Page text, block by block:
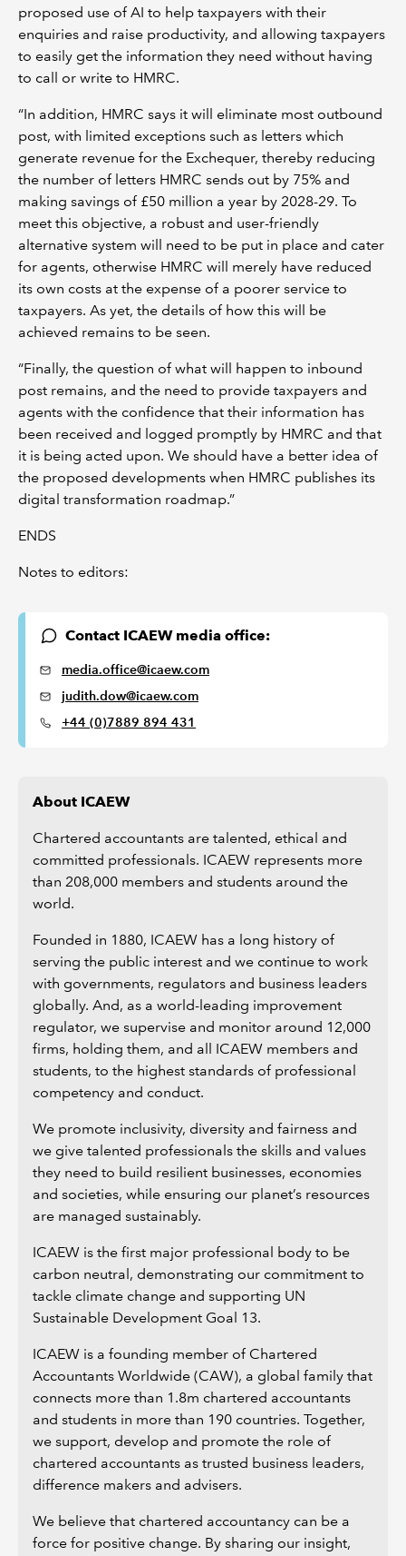
proposed use of AI to help taxpayers with their
enquiries and raise productivity, and allowing taxpayers
to easily get the information they need without having
to call or write to HMRC.
“In addition, HMRC says it will eliminate most outbound
post, with limited exceptions such as letters which
generate revenue for the Exchequer, thereby reducing
the number of letters HMRC sends out by 75% and
making savings of £50 million a year by 2028-29. To
meet this objective, a robust and user-friendly
alternative system will need to be put in place and cater
for agents, otherwise HMRC will merely have reduced
its own costs at the expense of a poorer service to
taxpayers. As yet, the details of how this will be
achieved remains to be seen.
“Finally, the question of what will happen to inbound
post remains, and the need to provide taxpayers and
agents with the confidence that their information has
been received and logged promptly by HMRC and that
it is being acted upon. We should have a better idea of
the proposed developments when HMRC publishes its
digital transformation roadmap.”
ENDS
Notes to editors:
Contact ICAEW media office:
media.office@icaew.com
judith.dow@icaew.com
+44 (0)7889 894 431
About ICAEW
Chartered accountants are talented, ethical and
committed professionals. ICAEW represents more
than 208,000 members and students around the
world.
Founded in 1880, ICAEW has a long history of
serving the public interest and we continue to work
with governments, regulators and business leaders
globally. And, as a world-leading improvement
regulator, we supervise and monitor around 12,000
firms, holding them, and all ICAEW members and
students, to the highest standards of professional
competency and conduct.
We promote inclusivity, diversity and fairness and
we give talented professionals the skills and values
they need to build resilient businesses, economies
and societies, while ensuring our planet’s resources
are managed sustainably.
ICAEW is the first major professional body to be
carbon neutral, demonstrating our commitment to
tackle climate change and supporting UN
Sustainable Development Goal 13.
ICAEW is a founding member of Chartered
Accountants Worldwide (CAW), a global family that
connects more than 1.8m chartered accountants
and students in more than 190 countries. Together,
we support, develop and promote the role of
chartered accountants as trusted business leaders,
difference makers and advisers.
We believe that chartered accountancy can be a
force for positive change. By sharing our insight,